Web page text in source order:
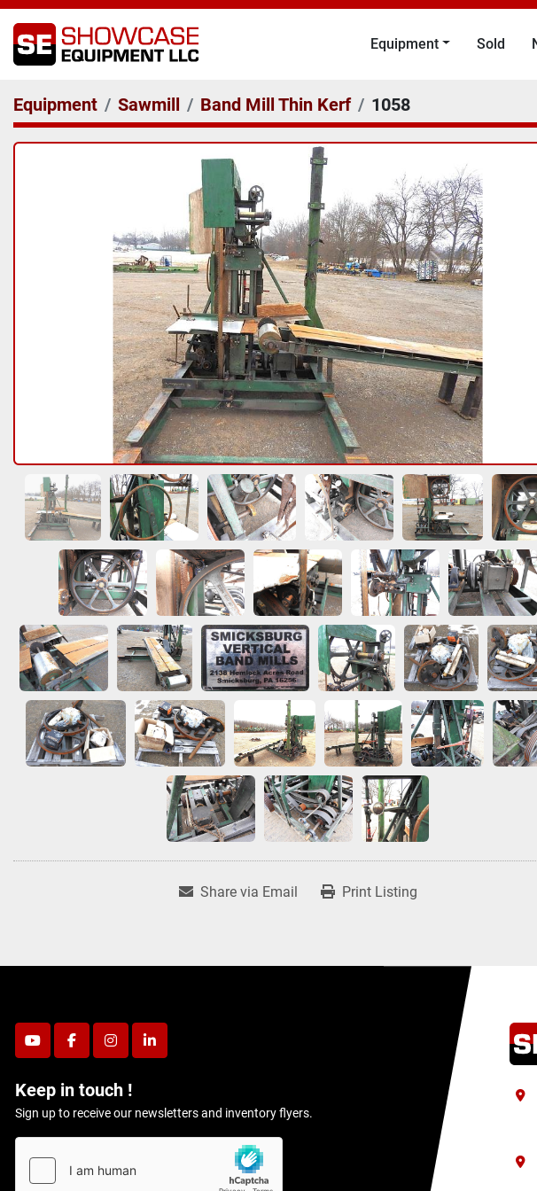
Equipment Sold
Equipment Sawmill Band Mill Thin Kerf 1058
Share via Email Print Listing
youtubefacebookinstagramlinkedin
Keep in touch !
Sign up to receive our newsletters and inventory flyers.